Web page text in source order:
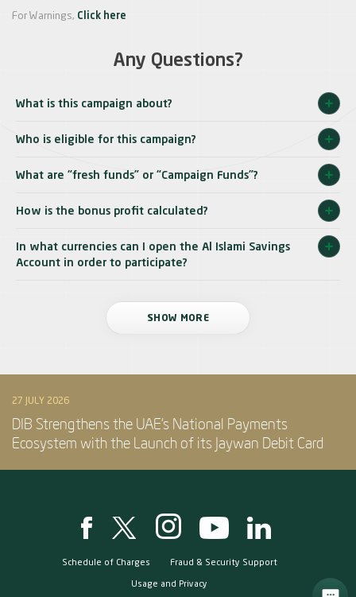
For Warnings, Click here
Any Questions?
What is this campaign about?
Who is eligible for this campaign?
What are “fresh funds” or “Campaign Funds”?
How is the bonus profit calculated?
In what currencies can I open the Al Islami Savings
Account in order to participate?
SHOW MORE
27 JULY 2026
DIB Strengthens the UAE’s National Payments
Ecosystem with the Launch of its Jaywan Debit Card
Schedule of Charges Fraud & Security Support
Usage and Privacy